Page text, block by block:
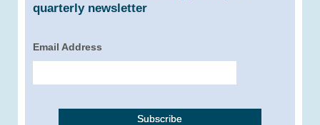
quarterly newsletter
Email Address